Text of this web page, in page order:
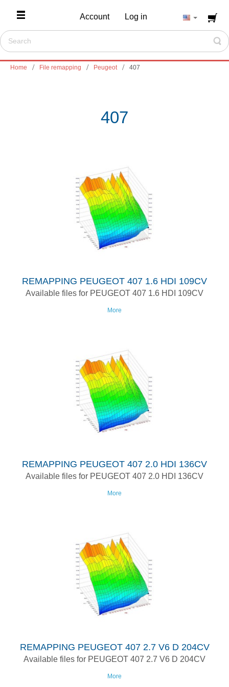
Account Log in
Home File remapping Peugeot 407
407
REMAPPING PEUGEOT 407 1.6 HDI 109CV
Available files for PEUGEOT 407 1.6 HDI 109CV
More
REMAPPING PEUGEOT 407 2.0 HDI 136CV
Available files for PEUGEOT 407 2.0 HDI 136CV
More
REMAPPING PEUGEOT 407 2.7 V6 D 204CV
Available files for PEUGEOT 407 2.7 V6 D 204CV
More